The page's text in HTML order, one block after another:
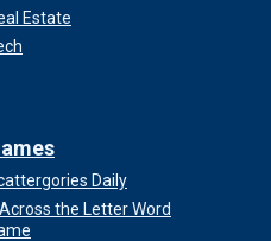
Estate
Daily
the Letter Word